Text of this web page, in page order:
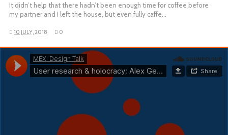
It didn’t help that there hadn’t been enough time for coffee before
my partner and I left the house, but even fully caffe…
10 JULY, 2018 0